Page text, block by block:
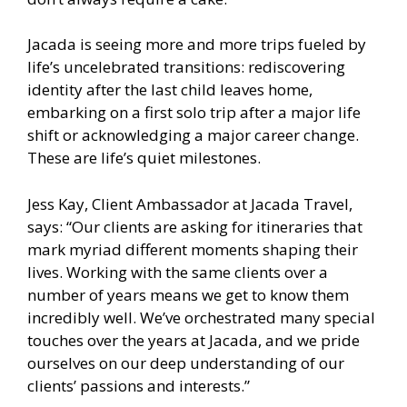
Jacada is seeing more and more trips fueled by
life’s uncelebrated transitions: rediscovering
identity after the last child leaves home,
embarking on a first solo trip after a major life
shift or acknowledging a major career change.
These are life’s quiet milestones.
Jess Kay, Client Ambassador at Jacada Travel,
says: “Our clients are asking for itineraries that
mark myriad different moments shaping their
lives. Working with the same clients over a
number of years means we get to know them
incredibly well. We’ve orchestrated many special
touches over the years at Jacada, and we pride
ourselves on our deep understanding of our
clients’ passions and interests.”